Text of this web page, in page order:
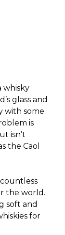
whisky
glass and
with some
is
isn’t
the Caol
the world.
soft and
for